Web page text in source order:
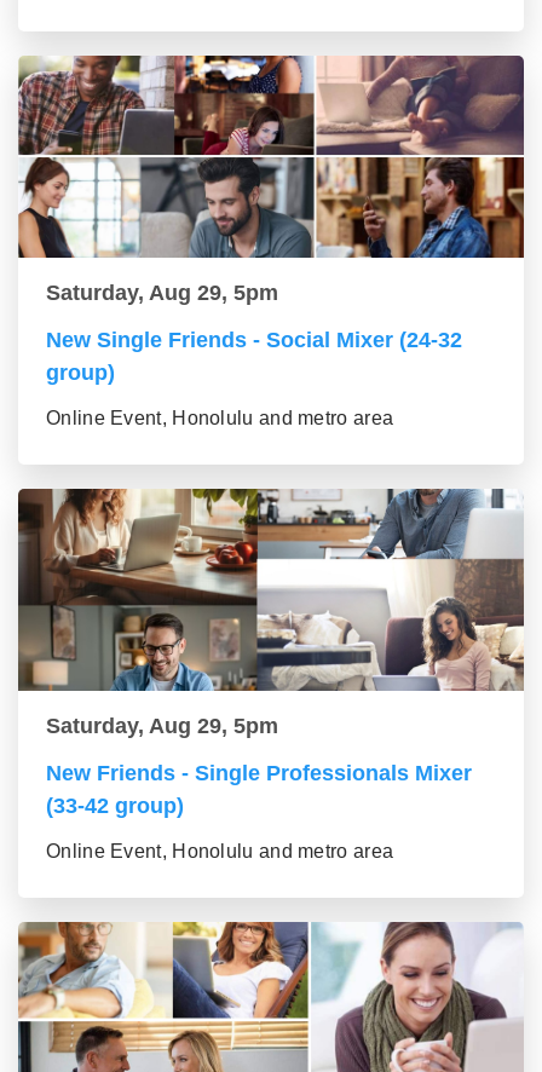
Saturday, Aug 29, 5pm
New Single Friends - Social Mixer (24-32
group)
Online Event, Honolulu and metro area
Saturday, Aug 29, 5pm
New Friends - Single Professionals Mixer
(33-42 group)
Online Event, Honolulu and metro area